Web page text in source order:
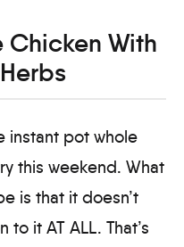
Chicken With
instant pot whole
this weekend. What
is that it doesn’t
it AT ALL. That’s